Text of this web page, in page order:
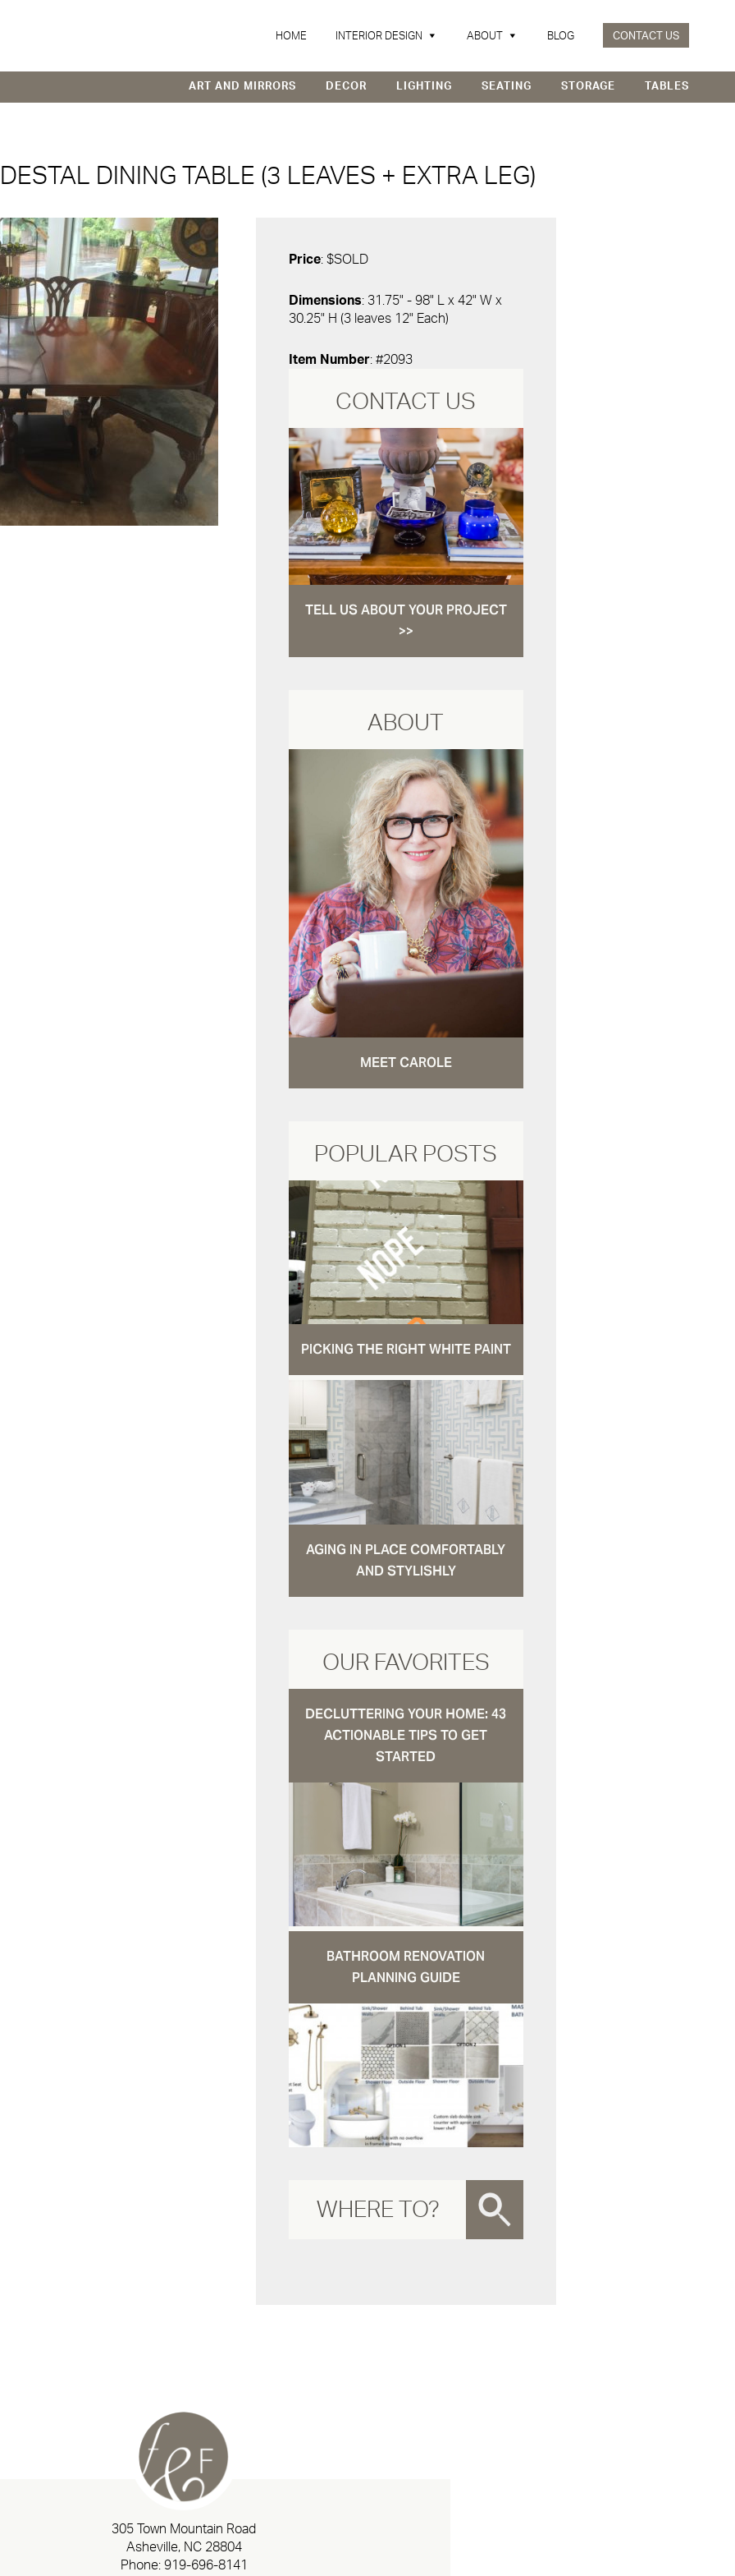
HOME INTERIOR DESIGN ABOUT BLOG CONTACT US
ART AND MIRRORS DECOR LIGHTING SEATING STORAGE TABLES
DINING TABLE (3 LEAVES + EXTRA LEG)
Price: $SOLD
Dimensions: 31.75" - 98" L x 42" W x
30.25" H (3 leaves 12" Each)
Item Number: #2093
CONTACT US
TELL US ABOUT YOUR PROJECT
>>
ABOUT
MEET CAROLE
POPULAR POSTS
PICKING THE RIGHT WHITE PAINT
AGING IN PLACE COMFORTABLY
AND STYLISHLY
OUR FAVORITES
DECLUTTERING YOUR HOME: 43
ACTIONABLE TIPS TO GET
STARTED
BATHROOM RENOVATION
PLANNING GUIDE
305 Town Mountain Road
Asheville, NC 28804
Phone: 919-696-8141